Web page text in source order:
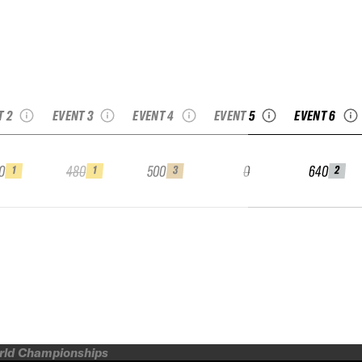
2
1
EVENT 3
480 1
EVENT 4
500 3
EVENT 5
0
EVENT 6
640 2
Championships